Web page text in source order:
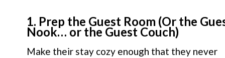
1. Prep the Guest Room (Or the
Nook… or the Guest Couch)
Make their stay cozy enough that they never